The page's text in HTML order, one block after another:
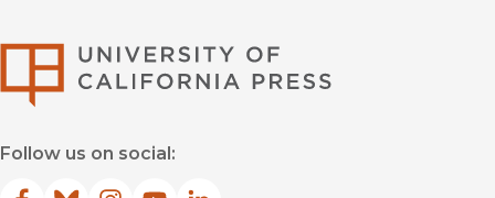
Follow us on social: